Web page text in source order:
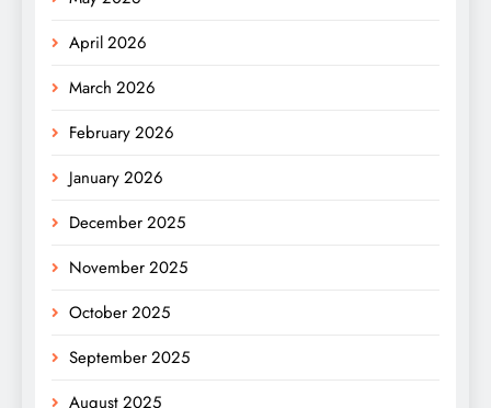
April 2026
March 2026
February 2026
January 2026
December 2025
November 2025
October 2025
September 2025
August 2025